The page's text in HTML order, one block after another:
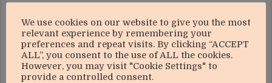
We use cookies on our website to give you the most
relevant experience by remembering your
preferences and repeat visits. By clicking “ACCEPT
ALL”, you consent to the use of ALL the cookies.
However, you may visit "Cookie Settings" to
provide a controlled consent.